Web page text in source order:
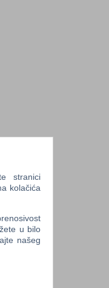
stranici
kolačića
u bilo
našeg